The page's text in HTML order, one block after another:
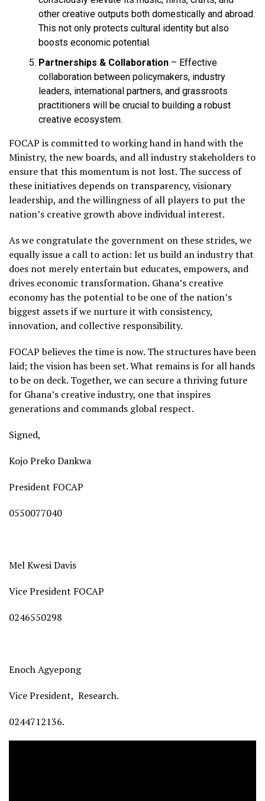
other creative outputs both domestically and abroad.
This not only protects cultural identity but also
boosts economic potential.
Partnerships & Collaboration – Effective
collaboration between policymakers, industry
leaders, international partners, and grassroots
practitioners will be crucial to building a robust
creative ecosystem.
FOCAP is committed to working hand in hand with the
Ministry, the new boards, and all industry stakeholders to
ensure that this momentum is not lost. The success of
these initiatives depends on transparency, visionary
leadership, and the willingness of all players to put the
nation’s creative growth above individual interest.
As we congratulate the government on these strides, we
equally issue a call to action: let us build an industry that
does not merely entertain but educates, empowers, and
drives economic transformation. Ghana’s creative
economy has the potential to be one of the nation’s
biggest assets if we nurture it with consistency,
innovation, and collective responsibility.
FOCAP believes the time is now. The structures have been
laid; the vision has been set. What remains is for all hands
to be on deck. Together, we can secure a thriving future
for Ghana’s creative industry, one that inspires
generations and commands global respect.
Signed,
Kojo Preko Dankwa
President FOCAP
0550077040
Mel Kwesi Davis
Vice President FOCAP
0246550298
Enoch Agyepong
Vice President, Research.
0244712136.